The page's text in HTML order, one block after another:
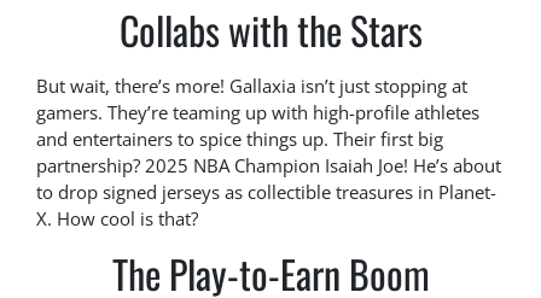
Collabs with the Stars
But wait, there’s more! Gallaxia isn’t just stopping at
gamers. They’re teaming up with high-profile athletes
and entertainers to spice things up. Their first big
partnership? 2025 NBA Champion Isaiah Joe! He’s about
to drop signed jerseys as collectible treasures in Planet-
X. How cool is that?
The Play-to-Earn Boom